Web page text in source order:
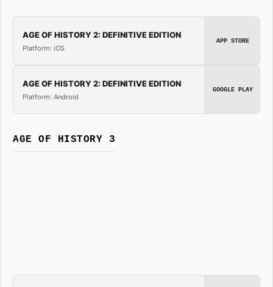
AGE OF HISTORY 2: DEFINITIVE EDITION
Platform: iOS
APP STORE
AGE OF HISTORY 2: DEFINITIVE EDITION
Platform: Android
GOOGLE PLAY
AGE OF HISTORY 3